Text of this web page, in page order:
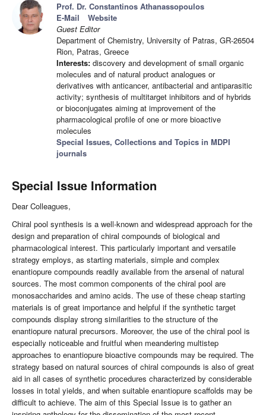
Prof. Dr. Constantinos Athanassopoulos
E-Mail
Website
Guest Editor
Department of Chemistry, University of Patras, GR-26504
Rion, Patras, Greece
Interests: discovery and development of small organic
molecules and of natural product analogues or
derivatives with anticancer, antibacterial and antiparasitic
activity; synthesis of multitarget inhibitors and of hybrids
or bioconjugates aiming at improvement of the
pharmacological profile of one or more bioactive
molecules
Special Issues, Collections and Topics in MDPI
journals
Special Issue Information
Dear Colleagues,
Chiral pool synthesis is a well-known and widespread approach for the
design and preparation of chiral compounds of biological and
pharmacological interest. This particularly important and versatile
strategy employs, as starting materials, simple and complex
enantiopure compounds readily available from the arsenal of natural
sources. The most common components of the chiral pool are
monosaccharides and amino acids. The use of these cheap starting
materials is of great importance and helpful if the synthetic target
compounds display strong similarities to the structure of the
enantiopure natural precursors. Moreover, the use of the chiral pool is
especially noticeable and fruitful when meandering multistep
approaches to enantiopure bioactive compounds may be required. The
strategy based on natural sources of chiral compounds is also of great
aid in all cases of synthetic procedures characterized by considerable
losses in total yields, and when suitable enantiopure scaffolds may be
difficult to achieve. The aim of this Special Issue is to gather an